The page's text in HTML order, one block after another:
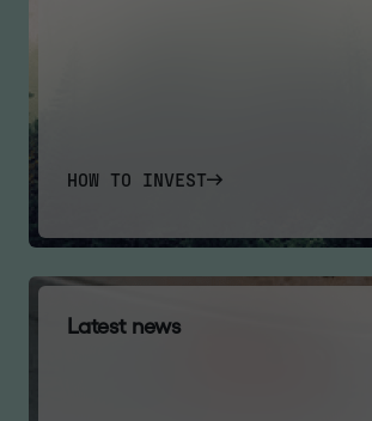
HOW TO INVEST
Latest news